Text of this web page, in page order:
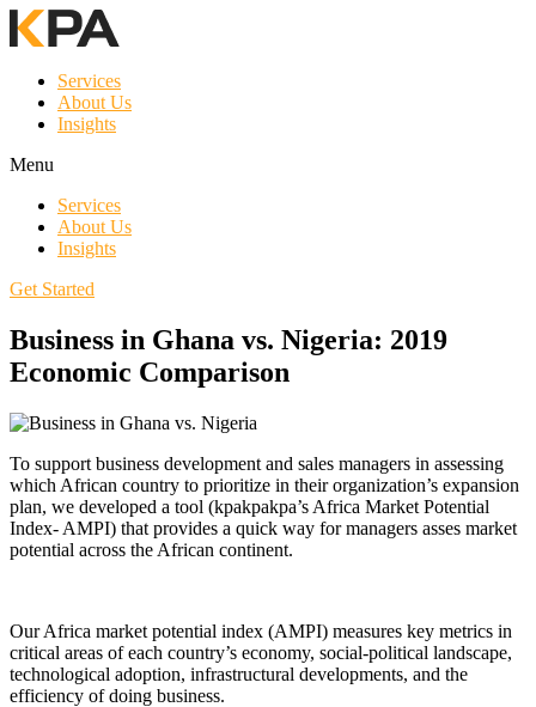
Services
About Us
Insights
Menu
Services
About Us
Insights
Get Started
Business in Ghana vs. Nigeria: 2019
Economic Comparison
To support business development and sales managers in assessing
which African country to prioritize in their organization’s expansion
plan, we developed a tool (kpakpakpa’s Africa Market Potential
Index- AMPI) that provides a quick way for managers asses market
potential across the African continent.
Our Africa market potential index (AMPI) measures key metrics in
critical areas of each country’s economy, social-political landscape,
technological adoption, infrastructural developments, and the
efficiency of doing business.